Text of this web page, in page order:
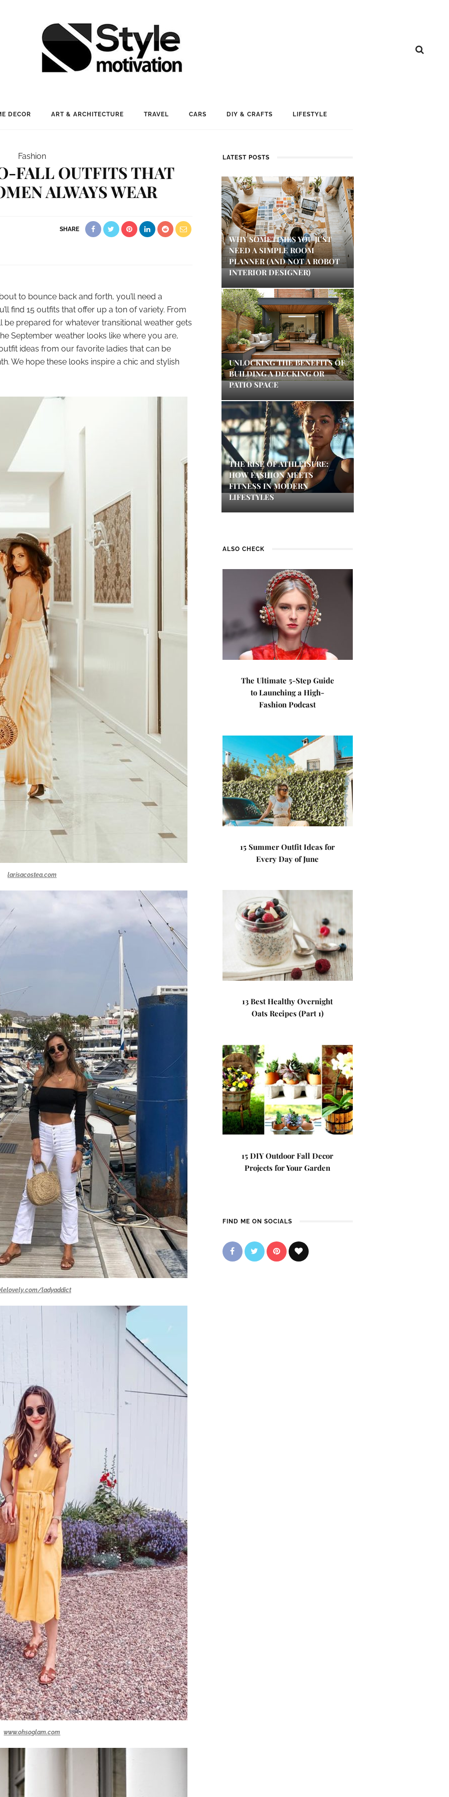
DECOR ART & ARCHITECTURE TRAVEL CARS DIY & CRAFTS LIFESTYLE
Fashion
FALL OUTFITS THAT
ALWAYS WEAR
SHARE
to bounce back and forth, you’ll need a
find 15 outfits that offer up a ton of variety. From
be prepared for whatever transitional weather gets
September weather looks like where you are,
ideas from our favorite ladies that can be
We hope these looks inspire a chic and stylish
larisacostea.com
ladyaddict
www.ohsoglam.com
LATEST POSTS
WHY SOMETIMES YOU JUST
NEED A SIMPLE ROOM
PLANNER (AND NOT A ROBOT
INTERIOR DESIGNER)
UNLOCKING THE BENEFITS OF
BUILDING A DECKING OR
PATIO SPACE
THE RISE OF ATHLEISURE:
HOW FASHION MEETS
FITNESS IN MODERN
LIFESTYLES
ALSO CHECK
The Ultimate 5-Step Guide
to Launching a High-
Fashion Podcast
15 Summer Outfit Ideas for
Every Day of June
13 Best Healthy Overnight
Oats Recipes (Part 1)
15 DIY Outdoor Fall Decor
Projects for Your Garden
FIND ME ON SOCIALS